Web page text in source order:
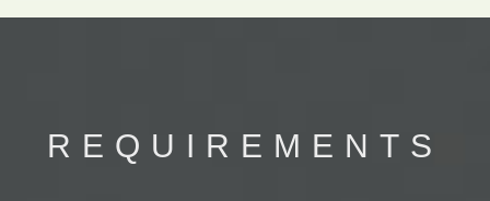
REQUIREMENTS